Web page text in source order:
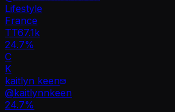
Lifestyle
France
TT67.1k
24.7%
C
K
kaitlyn keen
@kaitlynnkeen
24.7%